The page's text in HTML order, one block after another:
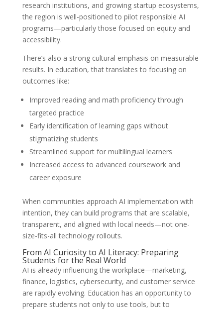
research institutions, and growing startup ecosystems,
the region is well-positioned to pilot responsible AI
programs—particularly those focused on equity and
accessibility.
There’s also a strong cultural emphasis on measurable
results. In education, that translates to focusing on
outcomes like:
Improved reading and math proficiency through
targeted practice
Early identification of learning gaps without
stigmatizing students
Streamlined support for multilingual learners
Increased access to advanced coursework and
career exposure
When communities approach AI implementation with
intention, they can build programs that are scalable,
transparent, and aligned with local needs—not one-
size-fits-all technology rollouts.
From AI Curiosity to AI Literacy: Preparing
Students for the Real World
AI is already influencing the workplace—marketing,
finance, logistics, cybersecurity, and customer service
are rapidly evolving. Education has an opportunity to
prepare students not only to use tools, but to